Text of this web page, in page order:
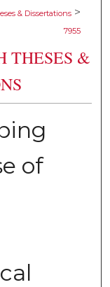
& Dissertations >
7955
THESES &
of